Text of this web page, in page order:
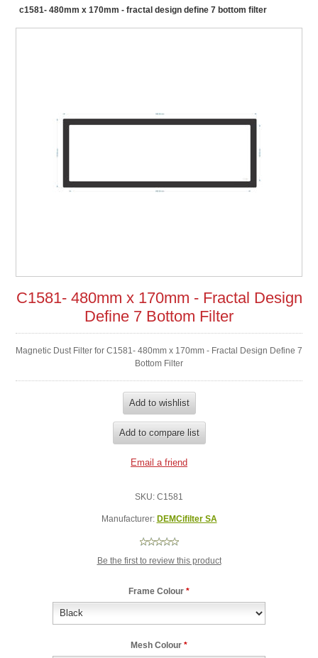
c1581- 480mm x 170mm - fractal design define 7 bottom filter
C1581- 480mm x 170mm - Fractal Design
Define 7 Bottom Filter
Magnetic Dust Filter for C1581- 480mm x 170mm - Fractal Design Define 7
Bottom Filter
SKU: C1581
Manufacturer: DEMCifilter SA
Be the first to review this product
Frame Colour *
Mesh Colour *